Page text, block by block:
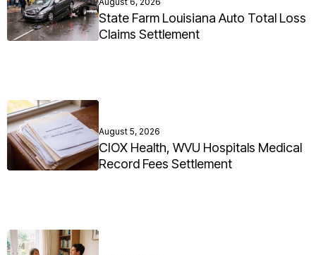
State Farm Louisiana Auto Total Loss
Claims Settlement
August 5, 2026
CIOX Health, WVU Hospitals Medical
Record Fees Settlement